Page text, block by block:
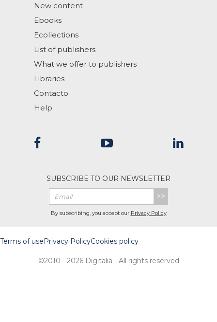
New content
Ebooks
Ecollections
List of publishers
What we offer to publishers
Libraries
Contacto
Help
SUBSCRIBE TO OUR NEWSLETTER
>>
By subscribing, you accept our Privacy Policy
Terms of usePrivacy PolicyCookies policy
©2010 - 2026 Digitalia - All rights reserved